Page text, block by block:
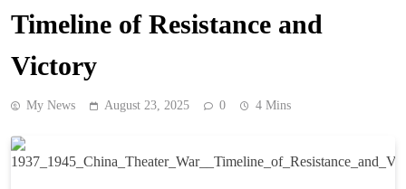
Timeline of Resistance and
Victory
My News August 23, 2025 0 4 Mins